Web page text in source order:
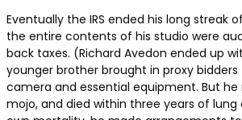
Eventually the IRS ended his long streak
the entire contents of his studio were
back taxes. (Richard Avedon ended up
younger brother brought in proxy bidders
camera and essential equipment. But he
mojo, and died within three years of lung